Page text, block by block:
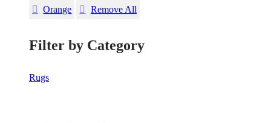
Orange Remove All
Filter by Category
Rugs